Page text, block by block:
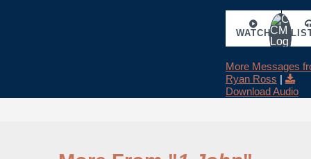
WATCH
More Messages
Ryan Ross |
Download Audio